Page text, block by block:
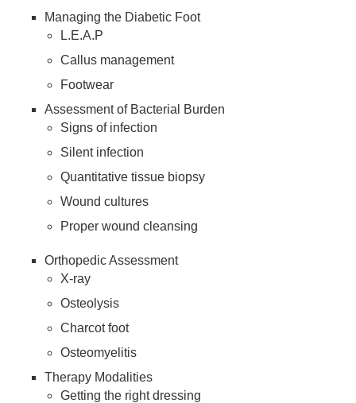
Managing the Diabetic Foot
L.E.A.P
Callus management
Footwear
Assessment of Bacterial Burden
Signs of infection
Silent infection
Quantitative tissue biopsy
Wound cultures
Proper wound cleansing
Orthopedic Assessment
X-ray
Osteolysis
Charcot foot
Osteomyelitis
Therapy Modalities
Getting the right dressing